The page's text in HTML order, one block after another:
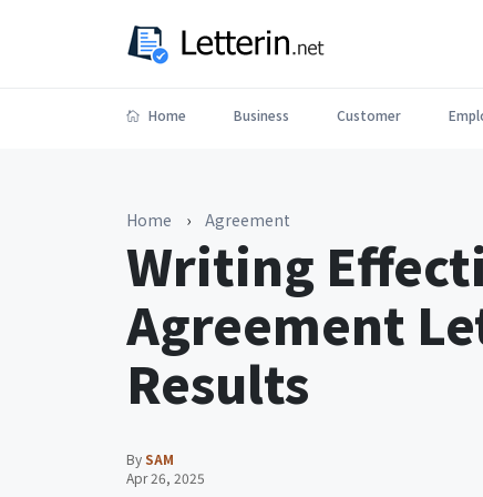
Home Business Customer
Home › Agreement
Writing
Agreement
Results
BySAM
Apr 26, 2025